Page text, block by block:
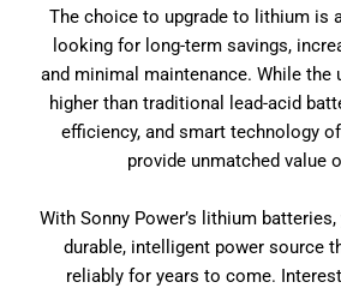
The choice to upgrade to lithium is
looking for long-term savings,
and minimal maintenance. While the
higher than traditional lead-acid
efficiency, and smart technology
provide unmatched value
With Sonny Power’s lithium
durable, intelligent power source
reliably for years to come.